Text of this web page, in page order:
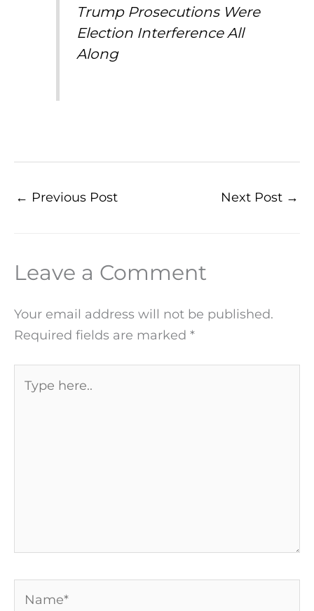
Trump Prosecutions Were
Election Interference All
Along
← Previous Post Next Post →
Leave a Comment
Your email address will not be published.
Required fields are marked *
here..